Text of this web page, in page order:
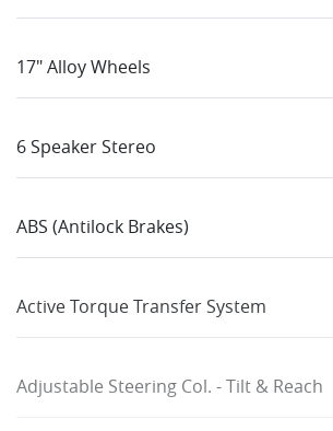
17" Alloy Wheels
6 Speaker Stereo
ABS (Antilock Brakes)
Active Torque Transfer System
Adjustable Steering Col. - Tilt & Reach